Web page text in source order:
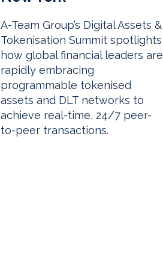
A-Team Group’s Digital Assets &
Tokenisation Summit spotlights
how global financial leaders are
rapidly embracing
programmable tokenised
assets and DLT networks to
achieve real-time, 24/7 peer-
to-peer transactions.